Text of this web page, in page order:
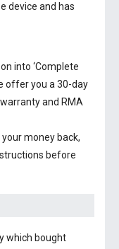
device and has
into ‘Complete
offer you a 30-day
and RMA
money back,
before
which bought